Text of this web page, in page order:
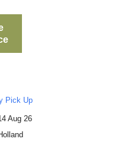
Pick Up
Aug 26